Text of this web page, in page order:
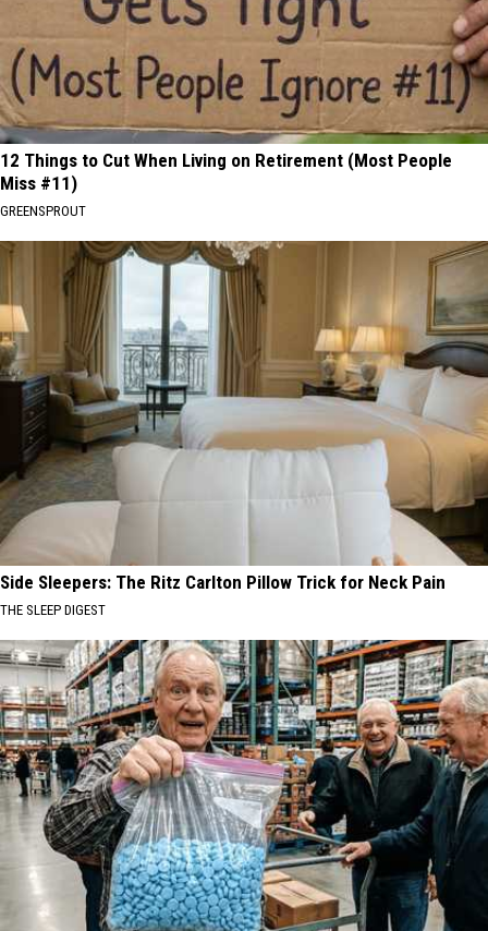
12 Things to Cut When Living on Retirement (Most People
Miss #11)
GREENSPROUT
Side Sleepers: The Ritz Carlton Pillow Trick for Neck Pain
THE SLEEP DIGEST